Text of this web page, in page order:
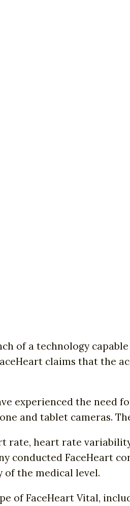
of a technology
claims that the
experienced the need
and tablet cameras.
rate, heart rate
conducted FaceHeart
the medical level.
of FaceHeart Vital,